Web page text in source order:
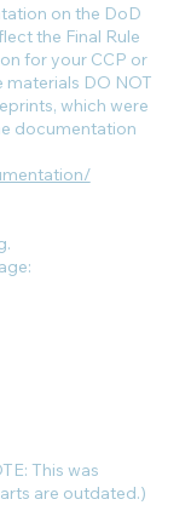
on the DoD
the Final Rule
for your CCP or
materials DO NOT
which were
documentation
This was
are outdated.)